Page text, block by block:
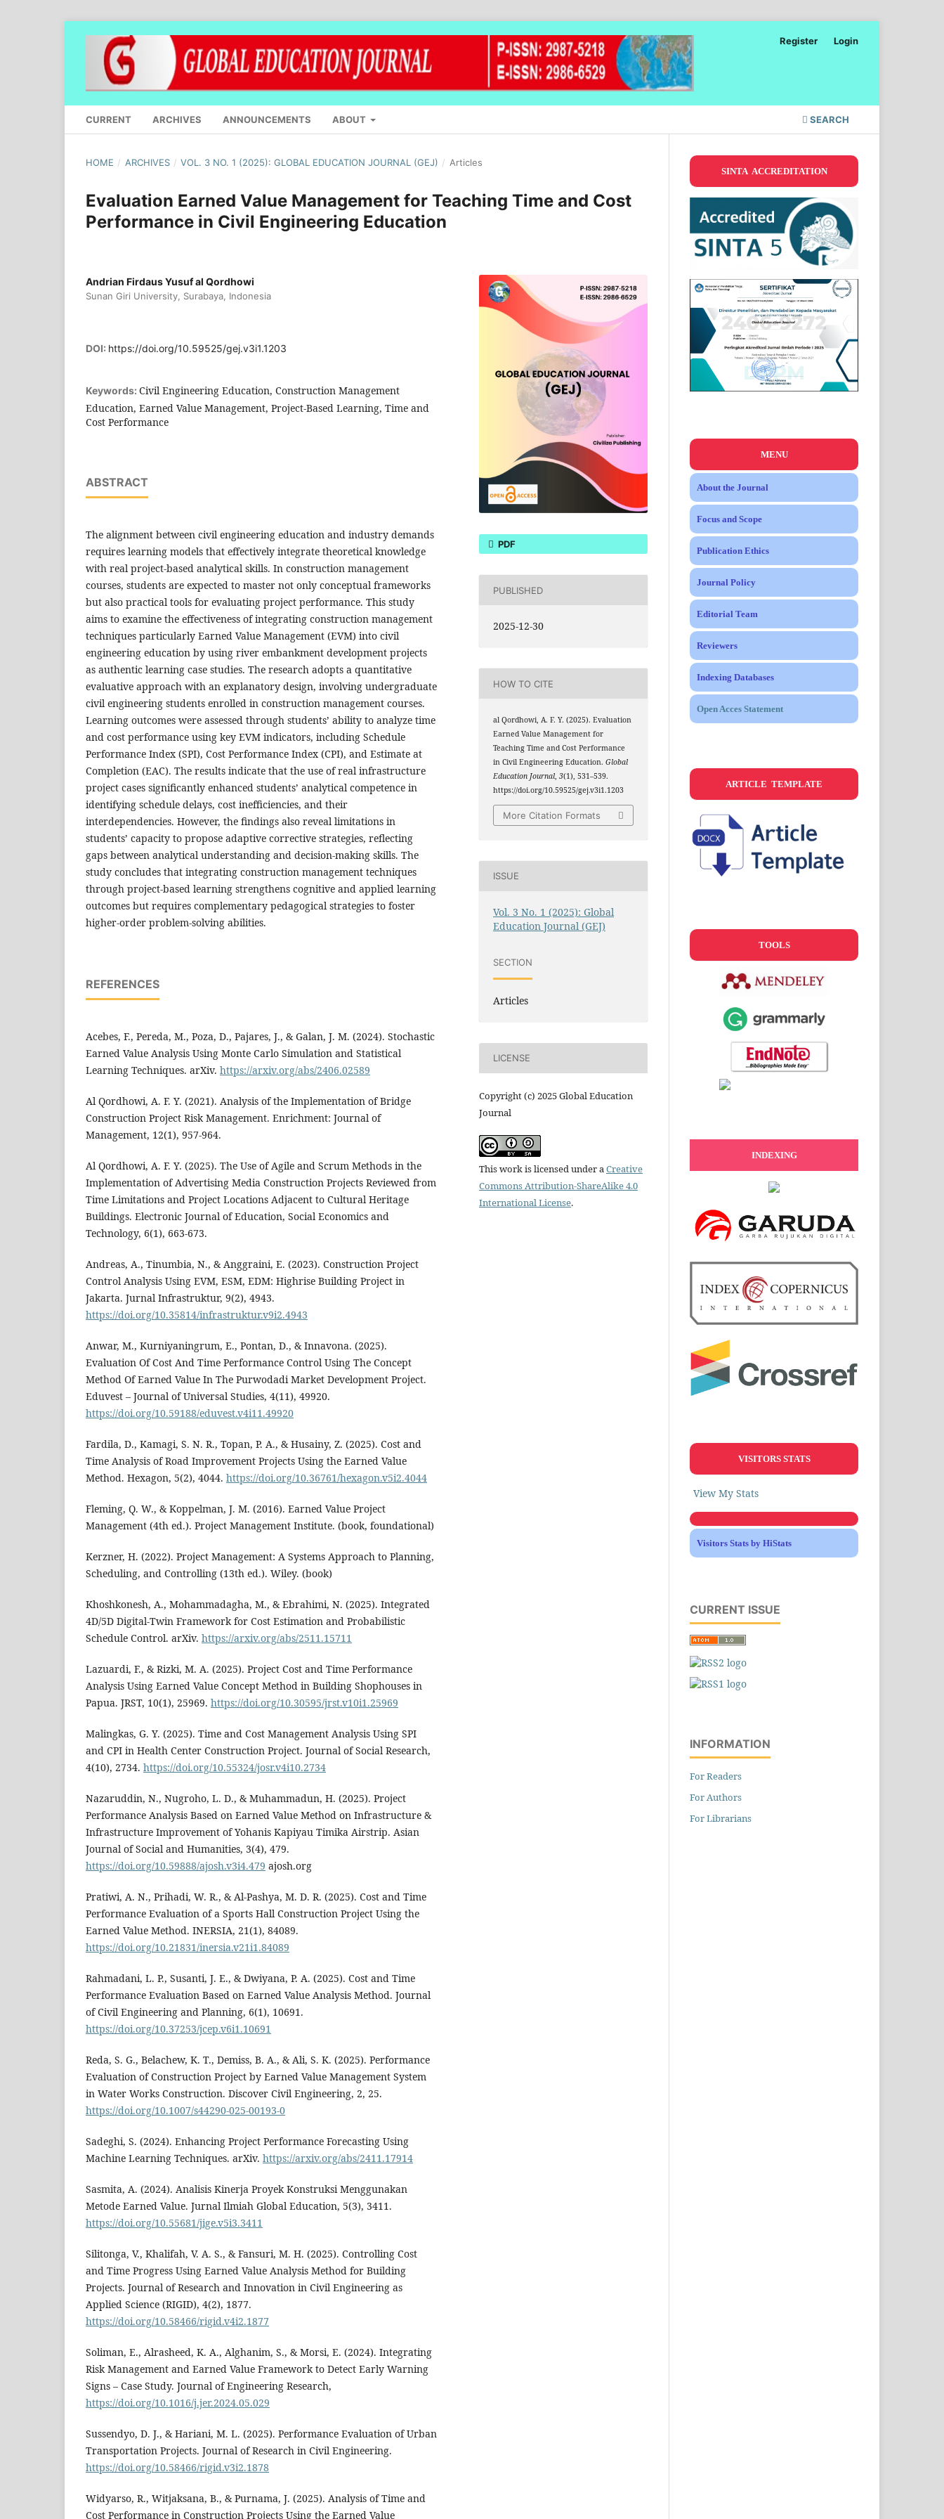
CURRENT ARCHIVES ANNOUNCEMENTS ABOUT SEARCH
Register Login
HOME / ARCHIVES / VOL. 3 NO. 1 (2025): GLOBAL EDUCATION JOURNAL (GEJ) / Articles
Evaluation Earned Value Management for Teaching Time and Cost
Performance in Civil Engineering Education
Andrian Firdaus Yusuf al Qordhowi
Sunan Giri University, Surabaya, Indonesia
DOI: https://doi.org/10.59525/gej.v3i1.1203
Keywords: Civil Engineering Education, Construction Management
Education, Earned Value Management, Project-Based Learning, Time and
Cost Performance
ABSTRACT
The alignment between civil engineering education and industry demands
requires learning models that effectively integrate theoretical knowledge
with real project-based analytical skills. In construction management
courses, students are expected to master not only conceptual frameworks
but also practical tools for evaluating project performance. This study
aims to examine the effectiveness of integrating construction management
techniques particularly Earned Value Management (EVM) into civil
engineering education by using river embankment development projects
as authentic learning case studies. The research adopts a quantitative
evaluative approach with an explanatory design, involving undergraduate
civil engineering students enrolled in construction management courses.
Learning outcomes were assessed through students’ ability to analyze time
and cost performance using key EVM indicators, including Schedule
Performance Index (SPI), Cost Performance Index (CPI), and Estimate at
Completion (EAC). The results indicate that the use of real infrastructure
project cases significantly enhanced students’ analytical competence in
identifying schedule delays, cost inefficiencies, and their
interdependencies. However, the findings also reveal limitations in
students’ capacity to propose adaptive corrective strategies, reflecting
gaps between analytical understanding and decision-making skills. The
study concludes that integrating construction management techniques
through project-based learning strengthens cognitive and applied learning
outcomes but requires complementary pedagogical strategies to foster
higher-order problem-solving abilities.
REFERENCES
Acebes, F., Pereda, M., Poza, D., Pajares, J., & Galan, J. M. (2024). Stochastic
Earned Value Analysis Using Monte Carlo Simulation and Statistical
Learning Techniques. arXiv. https://arxiv.org/abs/2406.02589
Al Qordhowi, A. F. Y. (2021). Analysis of the Implementation of Bridge
Construction Project Risk Management. Enrichment: Journal of
Management, 12(1), 957-964.
Al Qordhowi, A. F. Y. (2025). The Use of Agile and Scrum Methods in the
Implementation of Advertising Media Construction Projects Reviewed from
Time Limitations and Project Locations Adjacent to Cultural Heritage
Buildings. Electronic Journal of Education, Social Economics and
Technology, 6(1), 663-673.
Andreas, A., Tinumbia, N., & Anggraini, E. (2023). Construction Project
Control Analysis Using EVM, ESM, EDM: Highrise Building Project in
Jakarta. Jurnal Infrastruktur, 9(2), 4943.
https://doi.org/10.35814/infrastruktur.v9i2.4943
Anwar, M., Kurniyaningrum, E., Pontan, D., & Innavona. (2025).
Evaluation Of Cost And Time Performance Control Using The Concept
Method Of Earned Value In The Purwodadi Market Development Project.
Eduvest – Journal of Universal Studies, 4(11), 49920.
https://doi.org/10.59188/eduvest.v4i11.49920
Fardila, D., Kamagi, S. N. R., Topan, P. A., & Husainy, Z. (2025). Cost and
Time Analysis of Road Improvement Projects Using the Earned Value
Method. Hexagon, 5(2), 4044. https://doi.org/10.36761/hexagon.v5i2.4044
Fleming, Q. W., & Koppelman, J. M. (2016). Earned Value Project
Management (4th ed.). Project Management Institute. (book, foundational)
Kerzner, H. (2022). Project Management: A Systems Approach to Planning,
Scheduling, and Controlling (13th ed.). Wiley. (book)
Khoshkonesh, A., Mohammadagha, M., & Ebrahimi, N. (2025). Integrated
4D/5D Digital-Twin Framework for Cost Estimation and Probabilistic
Schedule Control. arXiv. https://arxiv.org/abs/2511.15711
Lazuardi, F., & Rizki, M. A. (2025). Project Cost and Time Performance
Analysis Using Earned Value Concept Method in Building Shophouses in
Papua. JRST, 10(1), 25969. https://doi.org/10.30595/jrst.v10i1.25969
Malingkas, G. Y. (2025). Time and Cost Management Analysis Using SPI
and CPI in Health Center Construction Project. Journal of Social Research,
4(10), 2734. https://doi.org/10.55324/josr.v4i10.2734
Nazaruddin, N., Nugroho, L. D., & Muhammadun, H. (2025). Project
Performance Analysis Based on Earned Value Method on Infrastructure &
Infrastructure Improvement of Yohanis Kapiyau Timika Airstrip. Asian
Journal of Social and Humanities, 3(4), 479.
https://doi.org/10.59888/ajosh.v3i4.479 ajosh.org
Pratiwi, A. N., Prihadi, W. R., & Al-Pashya, M. D. R. (2025). Cost and Time
Performance Evaluation of a Sports Hall Construction Project Using the
Earned Value Method. INERSIA, 21(1), 84089.
https://doi.org/10.21831/inersia.v21i1.84089
Rahmadani, L. P., Susanti, J. E., & Dwiyana, P. A. (2025). Cost and Time
Performance Evaluation Based on Earned Value Analysis Method. Journal
of Civil Engineering and Planning, 6(1), 10691.
https://doi.org/10.37253/jcep.v6i1.10691
Reda, S. G., Belachew, K. T., Demiss, B. A., & Ali, S. K. (2025). Performance
Evaluation of Construction Project by Earned Value Management System
in Water Works Construction. Discover Civil Engineering, 2, 25.
https://doi.org/10.1007/s44290-025-00193-0
Sadeghi, S. (2024). Enhancing Project Performance Forecasting Using
Machine Learning Techniques. arXiv. https://arxiv.org/abs/2411.17914
Sasmita, A. (2024). Analisis Kinerja Proyek Konstruksi Menggunakan
Metode Earned Value. Jurnal Ilmiah Global Education, 5(3), 3411.
https://doi.org/10.55681/jige.v5i3.3411
Silitonga, V., Khalifah, V. A. S., & Fansuri, M. H. (2025). Controlling Cost
and Time Progress Using Earned Value Analysis Method for Building
Projects. Journal of Research and Innovation in Civil Engineering as
Applied Science (RIGID), 4(2), 1877.
https://doi.org/10.58466/rigid.v4i2.1877
Soliman, E., Alrasheed, K. A., Alghanim, S., & Morsi, E. (2024). Integrating
Risk Management and Earned Value Framework to Detect Early Warning
Signs – Case Study. Journal of Engineering Research,
https://doi.org/10.1016/j.jer.2024.05.029
Sussendyo, D. J., & Hariani, M. L. (2025). Performance Evaluation of Urban
Transportation Projects. Journal of Research in Civil Engineering.
https://doi.org/10.58466/rigid.v3i2.1878
Widyarso, R., Witjaksana, B., & Purnama, J. (2025). Analysis of Time and
Cost Performance in Construction Projects Using the Earned Value
PDF
PUBLISHED
2025-12-30
HOW TO CITE
al Qordhowi, A. F. Y. (2025). Evaluation
Earned Value Management for
Teaching Time and Cost Performance
in Civil Engineering Education.Global
Education Journal,3(1), 531–539.
https://doi.org/10.59525/gej.v3i1.1203
More Citation Formats
ISSUE
Vol. 3 No. 1 (2025): Global
Education Journal (GEJ)
SECTION
Articles
LICENSE
Copyright (c) 2025 Global Education
Journal
This work is licensed under aCreative
Commons Attribution-ShareAlike 4.0
International License.
SINTA ACCREDITATION
MENU
About the Journal
Focus and Scope
Publication Ethics
Journal Policy
Editorial Team
Reviewers
Indexing Databases
Open Acces Statement
ARTICLE TEMPLATE
TOOLS
INDEXING
VISITORS STATS
View My Stats
Visitors Stats by HiStats
CURRENT ISSUE
INFORMATION
For Readers
For Authors
For Librarians